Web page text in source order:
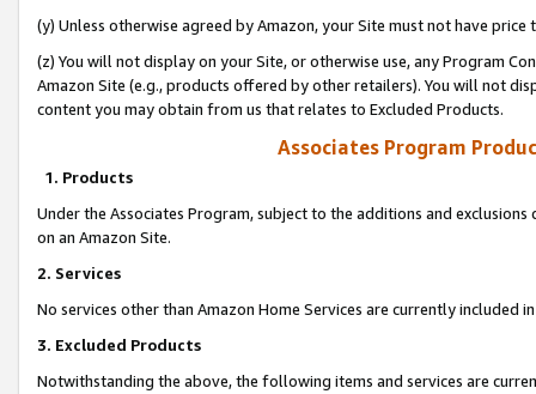
(y) Unless otherwise agreed by Amazon, your Site must not have
(z) You will not display on your Site, or otherwise use, any Program
Amazon Site (e.g., products offered by other retailers). You will not
content you may obtain from us that relates to Excluded Products.
Associates Program
1. Products
Under the Associates Program, subject to the additions and
on an Amazon Site.
2. Services
No services other than Amazon Home Services are currently included
3. Excluded Products
Notwithstanding the above, the following items and services are